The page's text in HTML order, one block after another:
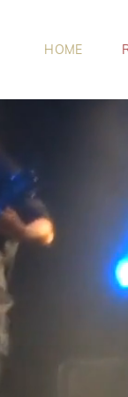
HOME